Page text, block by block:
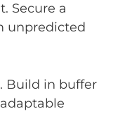
Secure a
unpredicted
Build in buffer